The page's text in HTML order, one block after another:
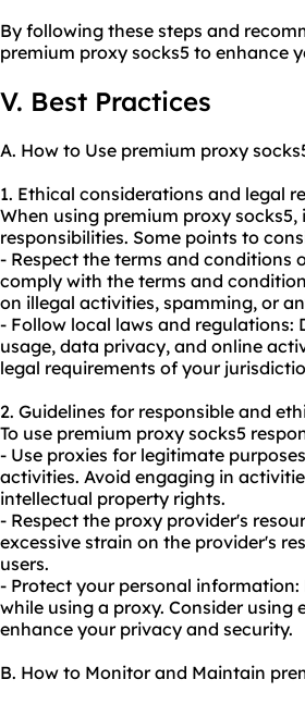
By following these steps and
premium proxy socks5 to enhance
V. Best Practices
A. How to Use premium proxy
1. Ethical considerations and legal
When using premium proxy
responsibilities. Some points to
- Respect the terms and conditions
comply with the terms and
on illegal activities, spamming, or
- Follow local laws and
usage, data privacy, and online
legal requirements of your
2. Guidelines for responsible and
To use premium proxy socks5
- Use proxies for legitimate
activities. Avoid engaging in
intellectual property rights.
- Respect the proxy provider's
excessive strain on the provider's
users.
- Protect your personal
while using a proxy. Consider
enhance your privacy and security.
B. How to Monitor and Maintain